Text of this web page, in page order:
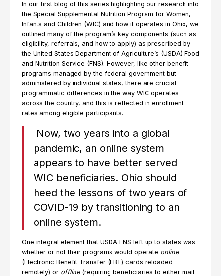
In our first blog of this series highlighting our research into
the Special Supplemental Nutrition Program for Women,
Infants and Children (WIC) and how it operates in Ohio, we
outlined many of the program’s key components (such as
eligibility, referrals, and how to apply) as prescribed by
the United States Department of Agriculture’s (USDA) Food
and Nutrition Service (FNS). However, like other benefit
programs managed by the federal government but
administered by individual states, there are crucial
programmatic differences in the way WIC operates
across the country, and this is reflected in enrollment
rates among eligible participants.
Now, two years into a global
pandemic, an online system
appears to have better served
WIC beneficiaries. Ohio should
heed the lessons of two years of
COVID-19 by transitioning to an
online system.
One integral element that USDA FNS left up to states was
whether or not their programs would operate online
(Electronic Benefit Transfer (EBT) cards reloaded
remotely) or offline(requiring beneficiaries to either mail